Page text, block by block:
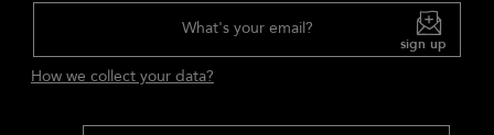
What's your email?
sign up
How we collect your data?